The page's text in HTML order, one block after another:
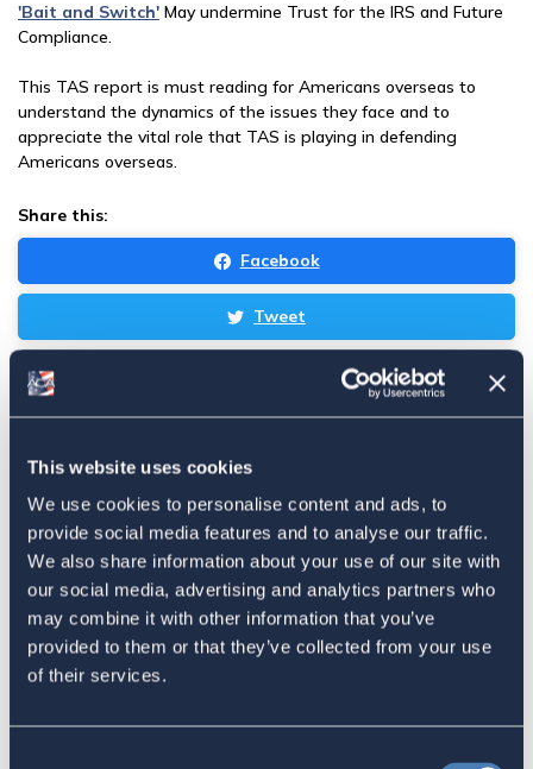
This website uses cookies
We use cookies to personalise content and ads, to
provide social media features and to analyse our traffic.
We also share information about your use of our site with
our social media, advertising and analytics partners who
may combine it with other information that you’ve
provided to them or that they’ve collected from your use
of their services.
'Bait and Switch' May undermine Trust for the IRS and Future
Compliance.
This TAS report is must reading for Americans overseas to
understand the dynamics of the issues they face and to
appreciate the vital role that TAS is playing in defending
Americans overseas.
Share this:
Facebook
Tweet
Sign inif you'd like new recruits to be credited to you.
Latest
The 4-1-1 | Residence-Based
Taxation Is A Strategic Investment
July 27, 2026